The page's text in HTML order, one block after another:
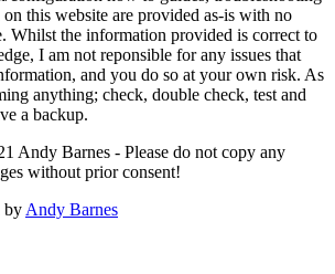
this website are provided as-is with no
Whilst the information provided is correct to
I am not reponsible for any issues that
and you do so at your own risk. As
anything; check, double check, test and
a backup.
Andy Barnes - Please do not copy any
without prior consent!
by Andy Barnes